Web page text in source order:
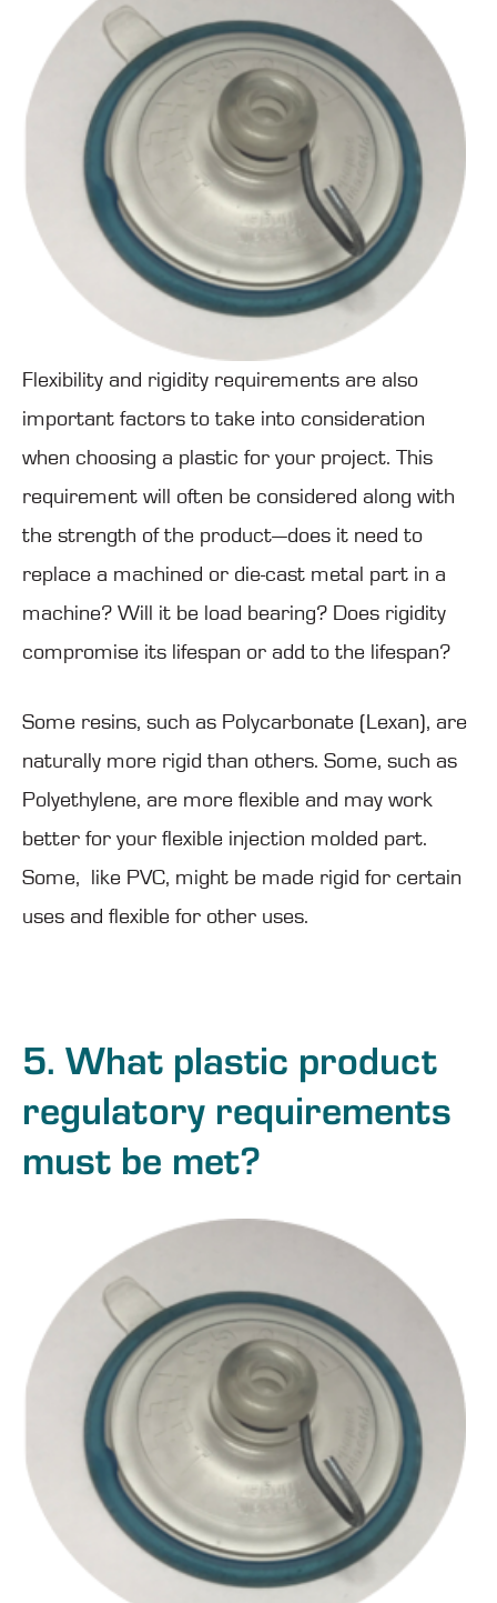
Flexibility and rigidity requirements are also
important factors to take into consideration
when choosing a plastic for your project. This
requirement will often be considered along with
the strength of the product—does it need to
replace a machined or die-cast metal part in a
machine? Will it be load bearing? Does rigidity
compromise its lifespan or add to the lifespan?
Some resins, such as Polycarbonate (Lexan), are
naturally more rigid than others. Some, such as
Polyethylene, are more flexible and may work
better for your flexible injection molded part.
Some, like PVC, might be made rigid for certain
uses and flexible for other uses.
5. What plastic product
regulatory requirements
must be met?